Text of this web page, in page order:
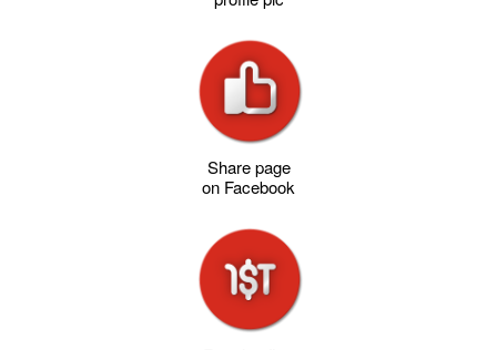
Share page
on Facebook